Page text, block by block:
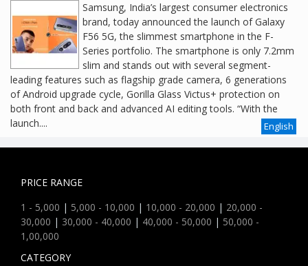
Samsung, India’s largest consumer electronics
brand, today announced the launch of Galaxy
F56 5G, the slimmest smartphone in the F-
Series portfolio. The smartphone is only 7.2mm
slim and stands out with several segment-
leading features such as flagship grade camera, 6 generations
of Android upgrade cycle, Gorilla Glass Victus+ protection on
both front and back and advanced AI editing tools. “With the
launch....
English
PRICE RANGE
1 - 5,000 | 5,000 - 10,000 | 10,000 - 20,000 | 20,000 -
30,000 | 30,000 - 40,000 | 40,000 - 50,000 | 50,000 -
1,00,000
CATEGORY